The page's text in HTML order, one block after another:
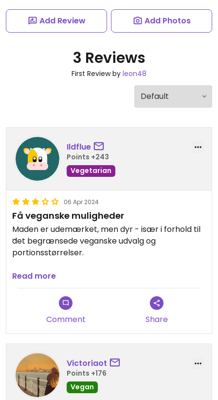
Add Review Add Photos
3 Reviews
First Review by leon48
Ildflue
Points +243
Vegetarian
06 Apr 2024
Få veganske muligheder
Maden er udemærket, men dyr - især i forhold til
det begrænsede veganske udvalg og
portionsstørrelser.
En vegetar har lidt flere muligheder her.
Read more
Comment Share
Victoriaot
Points +176
Vegan